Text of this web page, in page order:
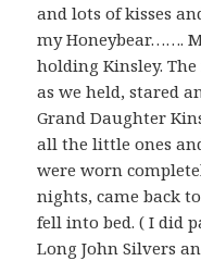
and lots of kisses
my Honeybear…….
holding Kinsley.
as we held, stared
Grand Daughter
all the little ones
were worn
nights, came back
fell into bed. ( I did
Long John Silvers